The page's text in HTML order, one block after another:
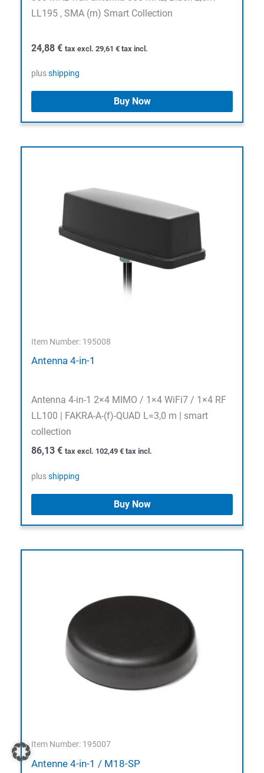
LL195 , SMA (m) Smart Collection
24,88 € tax excl. 29,61 € tax incl.
plusshipping
Buy Now
Item Number: 195008
Antenna 4-in-1
Antenna 4-in-1 2×4 MIMO / 1×4 WiFi7 / 1×4 RF
LL100 | FAKRA-A-(f)-QUAD L=3,0 m | smart
collection
86,13 € tax excl. 102,49 € tax incl.
plusshipping
Buy Now
Item Number: 195007
Antenne 4-in-1 / M18-SP